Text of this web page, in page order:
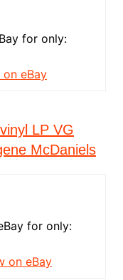
for only:
eBay
LP VG
McDaniels
for only:
on eBay